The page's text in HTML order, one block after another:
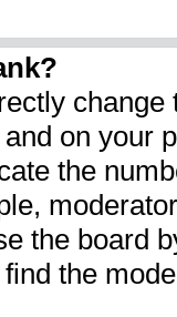
on your
the
the board
the